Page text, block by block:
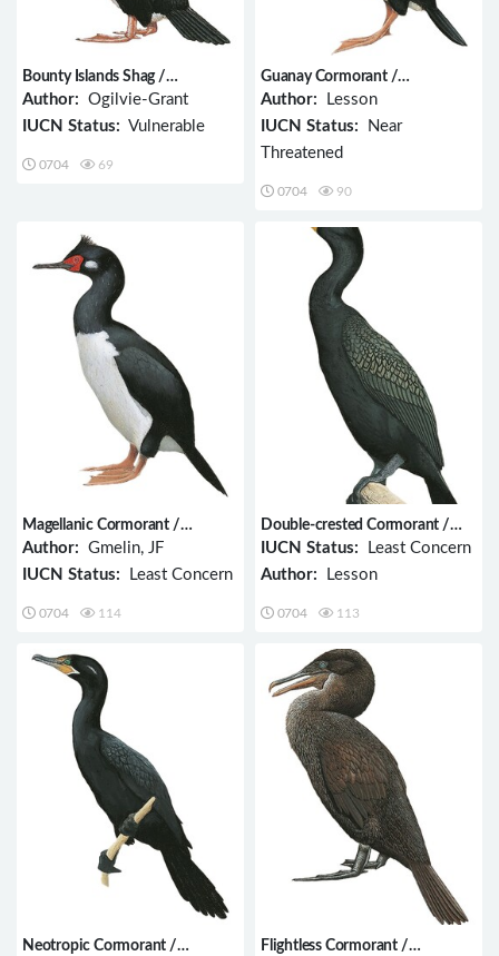
Bounty Islands Shag /
Phalacrocorax ranfurlyi
Author: Ogilvie-Grant
IUCN Status: Vulnerable
0704 69
Guanay Cormorant /
Phalacrocorax bougainvillii
Author: Lesson
IUCN Status: Near
Threatened
0704 90
Magellanic Cormorant /
Phalacrocorax magellanicus
Author: Gmelin, JF
IUCN Status: Least Concern
0704 114
Double-crested Cormorant /
Phalacrocorax auritus
IUCN Status: Least Concern
Author: Lesson
0704 113
Neotropic Cormorant /
Flightless Cormorant /